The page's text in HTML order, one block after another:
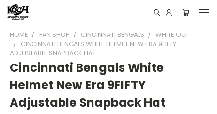
HOME FAN SHOP CINCINNATI BENGALS
WHITE OUT
CINCINNATI BENGALS WHITE HELMET NEW ERA 9FIFTY
ADJUSTABLE SNAPBACK HAT
Cincinnati Bengals White
Helmet New Era 9FIFTY
Adjustable Snapback Hat